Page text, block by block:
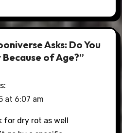
Asks: Do You
of Age?”
at 6:07 am
for dry rot as well